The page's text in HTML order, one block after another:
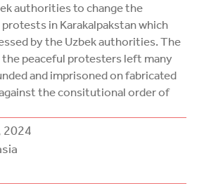
2024
authorities to change the
in Karakalpakstan which
by the Uzbek authorities. The
the peaceful protesters left many
and imprisoned on fabricated
the consitutional order of